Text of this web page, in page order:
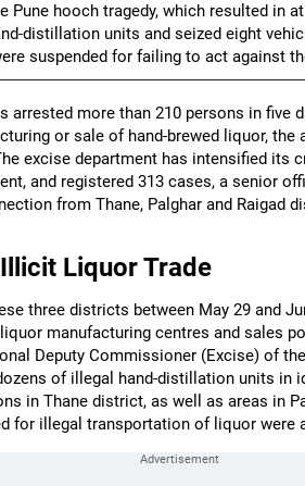
hooch tragedy, which resulted in
distillation units and seized eight
suspended for failing to act against
arrested more than 210 persons in
or sale of hand-brewed liquor,
excise department has intensified its
and registered 313 cases, a senior
from Thane, Palghar and Raigad
Liquor Trade
three districts between May 29 and
manufacturing centres and sales
Deputy Commissioner (Excise) of
of illegal hand-distillation units
in Thane district, as well as areas in
for illegal transportation of liquor were